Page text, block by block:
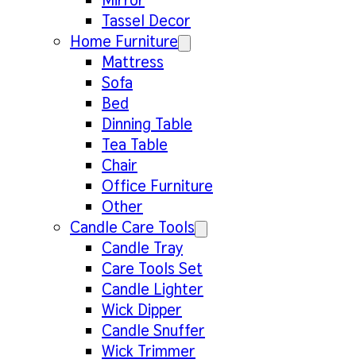
Tassel Decor
Home Furniture
Mattress
Sofa
Bed
Dinning Table
Tea Table
Chair
Office Furniture
Other
Candle Care Tools
Candle Tray
Care Tools Set
Candle Lighter
Wick Dipper
Candle Snuffer
Wick Trimmer